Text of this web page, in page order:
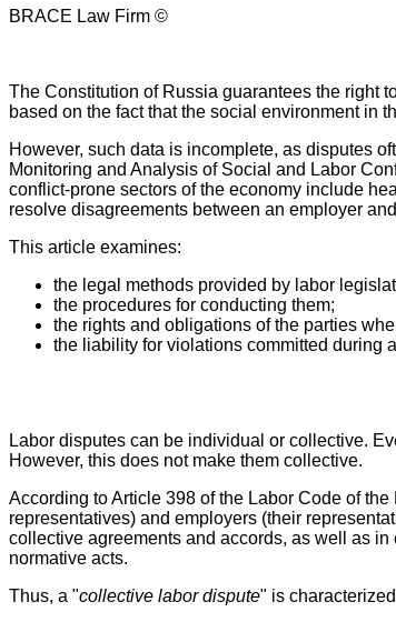
BRACE Law Firm ©
The Constitution of Russia guarantees the right
based on the fact that the social environment in
However, such data is incomplete, as disputes
Monitoring and Analysis of Social and Labor
conflict-prone sectors of the economy include
resolve disagreements between an employer
This article examines:
the legal methods provided by labor
the procedures for conducting them;
the rights and obligations of the parties
the liability for violations committed during
Labor disputes can be individual or collective.
However, this does not make them collective.
According to Article 398 of the Labor Code of
representatives) and employers (their
collective agreements and accords, as well as
normative acts.
Thus, a "collective labor dispute" is